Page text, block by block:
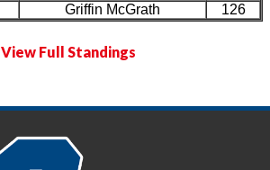
Griffin McGrath 126
View Full Standings